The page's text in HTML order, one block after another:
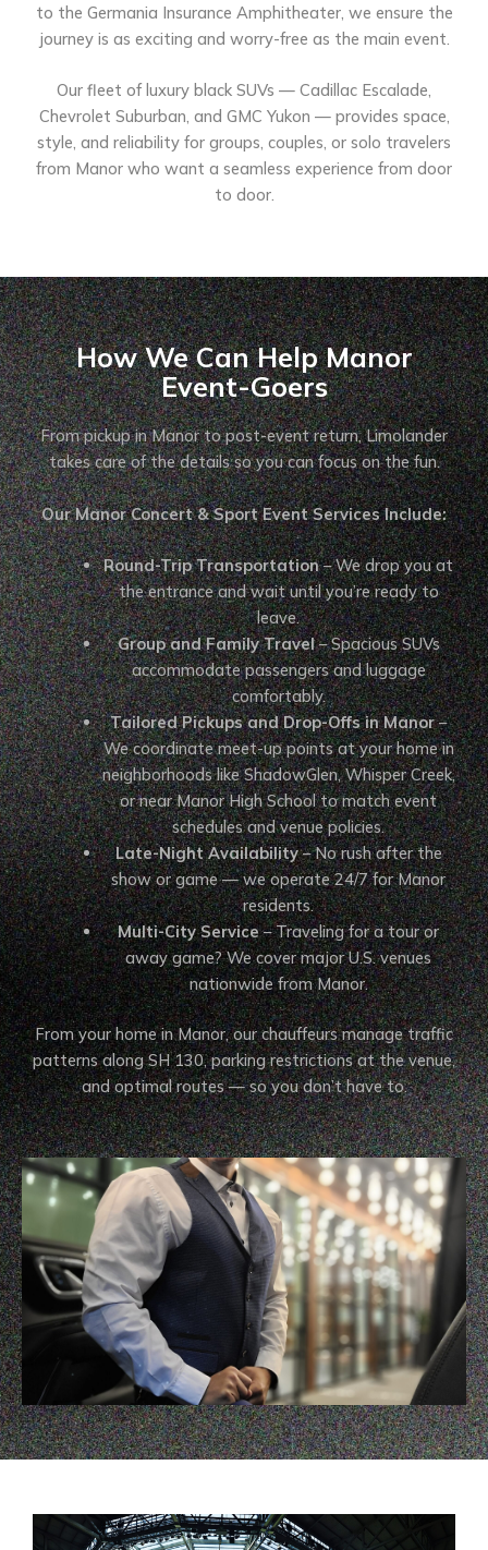
to the Germania Insurance Amphitheater, we ensure the
journey is as exciting and worry-free as the main event.
Our fleet of luxury black SUVs — Cadillac Escalade,
Chevrolet Suburban, and GMC Yukon — provides space,
style, and reliability for groups, couples, or solo travelers
from Manor who want a seamless experience from door
to door.
How We Can Help Manor
Event-Goers
From pickup in Manor to post-event return, Limolander
takes care of the details so you can focus on the fun.
Our Manor Concert & Sport Event Services Include:
Round-Trip Transportation– We drop you at
the entrance and wait until you’re ready to
leave.
Group and Family Travel– Spacious SUVs
accommodate passengers and luggage
comfortably.
Tailored Pickups and Drop-Offs in Manor–
We coordinate meet-up points at your home in
neighborhoods like ShadowGlen, Whisper Creek,
or near Manor High School to match event
schedules and venue policies.
Late-Night Availability– No rush after the
show or game — we operate 24/7 for Manor
residents.
Multi-City Service– Traveling for a tour or
away game? We cover major U.S. venues
nationwide from Manor.
From your home in Manor, our chauffeurs manage traffic
patterns along SH 130, parking restrictions at the venue,
and optimal routes — so you don’t have to.